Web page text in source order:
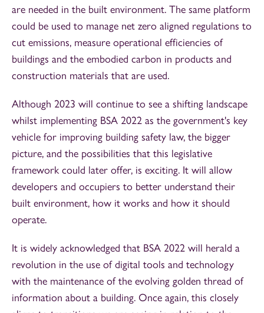
are needed in the built environment. The same platform
could be used to manage net zero aligned regulations to
cut emissions, measure operational efficiencies of
buildings and the embodied carbon in products and
construction materials that are used.
Although 2023 will continue to see a shifting landscape
whilst implementing BSA 2022 as the government's key
vehicle for improving building safety law, the bigger
picture, and the possibilities that this legislative
framework could later offer, is exciting. It will allow
developers and occupiers to better understand their
built environment, how it works and how it should
operate.
It is widely acknowledged that BSA 2022 will herald a
revolution in the use of digital tools and technology
with the maintenance of the evolving golden thread of
information about a building. Once again, this closely